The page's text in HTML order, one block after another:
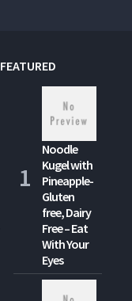
FEATURED
Noodle
Kugel with
Pineapple-
Gluten
free, Dairy
Free – Eat
With Your
Eyes